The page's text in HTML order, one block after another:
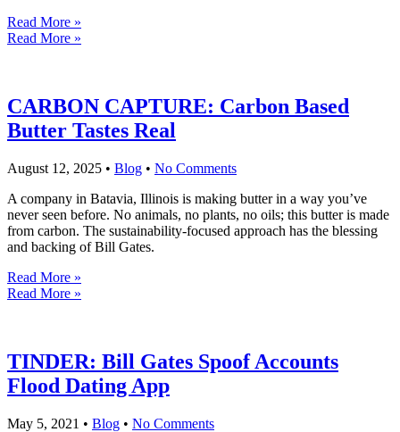
Read More »
Read More »
CARBON CAPTURE: Carbon Based
Butter Tastes Real
August 12, 2025 • Blog • No Comments
A company in Batavia, Illinois is making butter in a way you’ve
never seen before. No animals, no plants, no oils; this butter is made
from carbon. The sustainability-focused approach has the blessing
and backing of Bill Gates.
Read More »
Read More »
TINDER: Bill Gates Spoof Accounts
Flood Dating App
May 5, 2021 • Blog • No Comments